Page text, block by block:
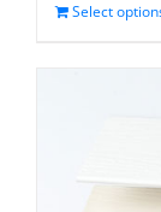
Select